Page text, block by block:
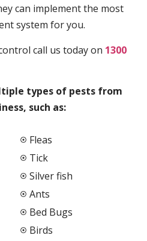
can implement the most
system for you.
call us today on 1300
types of pests from
such as:
Fleas
Tick
Silver fish
Ants
Bed Bugs
Birds